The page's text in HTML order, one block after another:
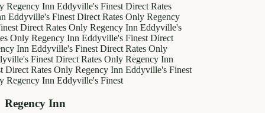
Regency Inn Eddyville's FinestDirect Rates
Eddyville's FinestDirect Rates OnlyRegency
Direct Rates OnlyRegency Inn Eddyville's
OnlyRegency Inn Eddyville's FinestDirect
Inn Eddyville's FinestDirect Rates Only
FinestDirect Rates OnlyRegency Inn
Direct Rates OnlyRegency Inn Eddyville's Finest
Regency Inn Eddyville's Finest
Regency Inn